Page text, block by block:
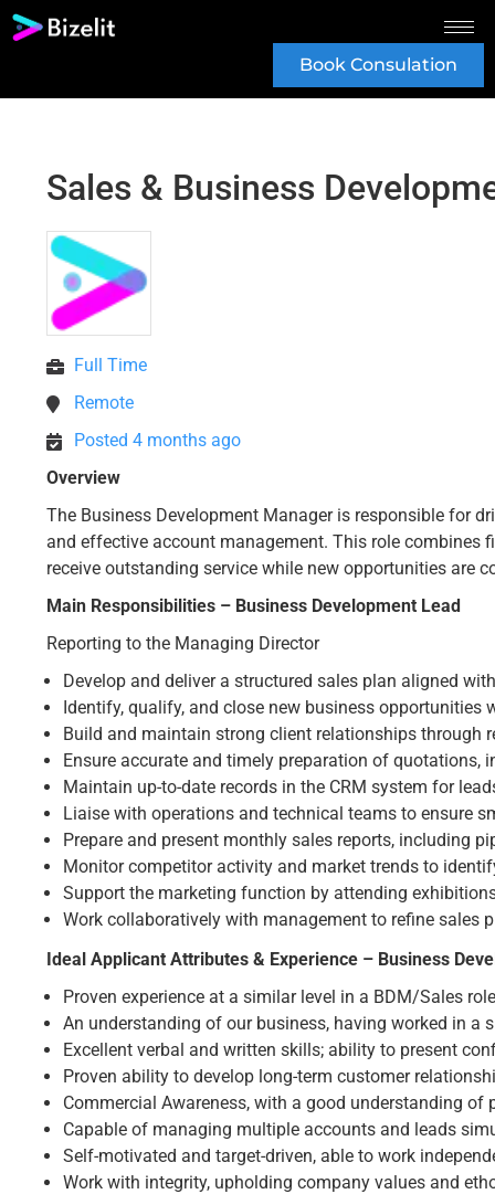
Book Consulation
Sales & Business
Full Time
Remote
Posted 4 months ago
Overview
The Business Development Manager is responsible for
and effective account management. This role
receive outstanding service while new opportunities are
Main Responsibilities – Business Development Lead
Reporting to the Managing Director
Develop and deliver a structured sales plan aligned
Identify, qualify, and close new business opportunities
Build and maintain strong client relationships through
Ensure accurate and timely preparation of quotations,
Maintain up-to-date records in the CRM system for
Liaise with operations and technical teams to ensure
Prepare and present monthly sales reports, including
Monitor competitor activity and market trends to
Support the marketing function by attending
Work collaboratively with management to refine sales
Ideal Applicant Attributes & Experience – Business
Proven experience at a similar level in a BDM/Sales role
An understanding of our business, having worked in a
Excellent verbal and written skills; ability to present
Proven ability to develop long-term customer
Commercial Awareness, with a good understanding
Capable of managing multiple accounts and leads
Self-motivated and target-driven, able to work
Work with integrity, upholding company values and